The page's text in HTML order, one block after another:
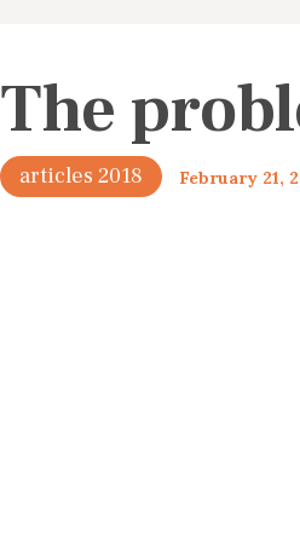
The
articles 2018 February 21,